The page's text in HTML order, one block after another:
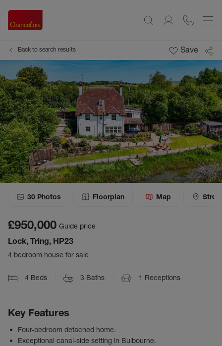
Back to search results Save
30 Photos Floorplan Map
£950,000 Guide price
Lock, Tring, HP23
4 bedroom house for sale
4 Beds 3 Baths 1 Receptions
Key Features
Four-bedroom detached home.
Exceptional canal-side setting in Bulbourne.